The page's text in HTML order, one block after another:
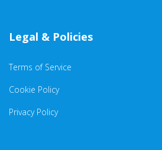
Legal & Policies
Terms of Service
Cookie Policy
Privacy Policy